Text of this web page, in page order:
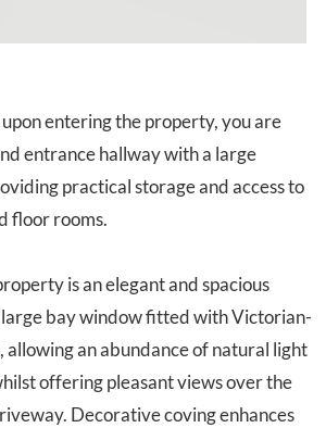
entering the property, you are
entrance hallway with a large
practical storage and access to
floor rooms.
is an elegant and spacious
bay window fitted with Victorian-
allowing an abundance of natural light
offering pleasant views over the
Decorative coving enhances